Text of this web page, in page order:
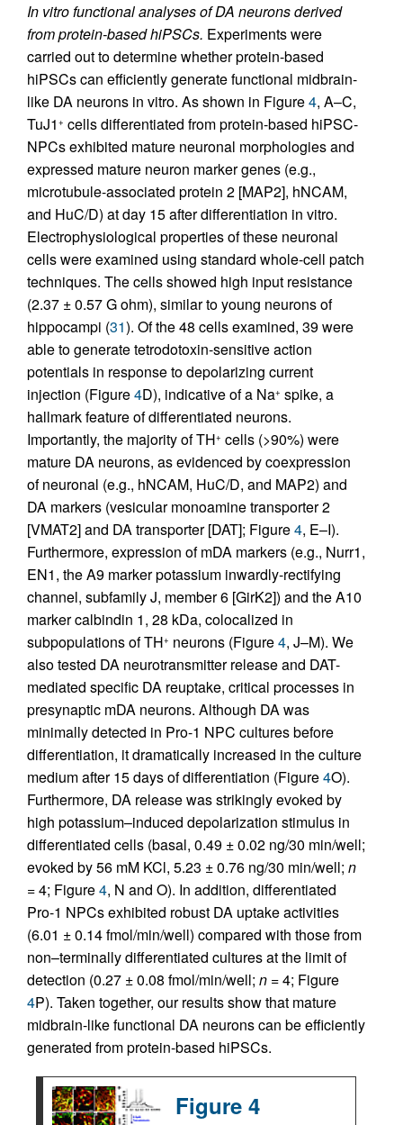
In vitro functional analyses of DA neurons derived
from protein-based hiPSCs. Experiments were
carried out to determine whether protein-based
hiPSCs can efficiently generate functional midbrain-
like DA neurons in vitro. As shown in Figure4, A–C,
TuJ1 + cells differentiated from protein-based hiPSC-
NPCs exhibited mature neuronal morphologies and
expressed mature neuron marker genes (e.g.,
microtubule-associated protein 2 [MAP2], hNCAM,
and HuC/D) at day 15 after differentiation in vitro.
Electrophysiological properties of these neuronal
cells were examined using standard whole-cell patch
techniques. The cells showed high input resistance
(2.37 ± 0.57 G ohm), similar to young neurons of
hippocampi (31). Of the 48 cells examined, 39 were
able to generate tetrodotoxin-sensitive action
potentials in response to depolarizing current
injection (Figure4D), indicative of a Na+ spike, a
hallmark feature of differentiated neurons.
Importantly, the majority of TH+ cells (>90%) were
mature DA neurons, as evidenced by coexpression
of neuronal (e.g., hNCAM, HuC/D, and MAP2) and
DA markers (vesicular monoamine transporter 2
[VMAT2] and DA transporter [DAT]; Figure4, E–I).
Furthermore, expression of mDA markers (e.g., Nurr1,
EN1, the A9 marker potassium inwardly-rectifying
channel, subfamily J, member 6 [GirK2]) and the A10
marker calbindin 1, 28 kDa, colocalized in
subpopulations of TH+ neurons (Figure4, J–M). We
also tested DA neurotransmitter release and DAT-
mediated specific DA reuptake, critical processes in
presynaptic mDA neurons. Although DA was
minimally detected in Pro-1 NPC cultures before
differentiation, it dramatically increased in the culture
medium after 15 days of differentiation (Figure4O).
Furthermore, DA release was strikingly evoked by
high potassium–induced depolarization stimulus in
differentiated cells (basal, 0.49 ± 0.02 ng/30 min/well;
evoked by 56 mM KCl, 5.23 ± 0.76 ng/30 min/well; n
= 4; Figure4, N and O). In addition, differentiated
Pro-1 NPCs exhibited robust DA uptake activities
(6.01 ± 0.14 fmol/min/well) compared with those from
non–terminally differentiated cultures at the limit of
detection (0.27 ± 0.08 fmol/min/well; n = 4; Figure
4P). Taken together, our results show that mature
midbrain-like functional DA neurons can be efficiently
generated from protein-based hiPSCs.
Figure 4